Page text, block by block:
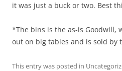
it was just a buck or two. Best
*The bins is the as-is Goodwill,
out on big tables and is sold by
This entry was posted in